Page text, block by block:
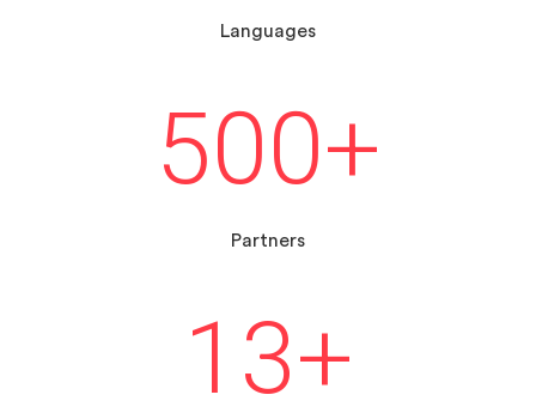
Languages
500+
Partners
13+